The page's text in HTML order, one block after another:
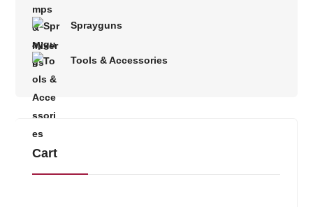
Sprayguns
Tools & Accessories
Cart